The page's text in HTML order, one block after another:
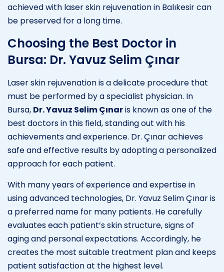
achieved with laser skin rejuvenation in Balıkesir can
be preserved for a long time.
Choosing the Best Doctor in
Bursa: Dr. Yavuz Selim Çınar
Laser skin rejuvenation is a delicate procedure that
must be performed by a specialist physician. In
Bursa, Dr. Yavuz Selim Çınaris known as one of the
best doctors in this field, standing out with his
achievements and experience. Dr. Çınar achieves
safe and effective results by adopting a personalized
approach for each patient.
With many years of experience and expertise in
using advanced technologies, Dr. Yavuz Selim Çınar is
a preferred name for many patients. He carefully
evaluates each patient’s skin structure, signs of
aging and personal expectations. Accordingly, he
creates the most suitable treatment plan and keeps
patient satisfaction at the highest level.